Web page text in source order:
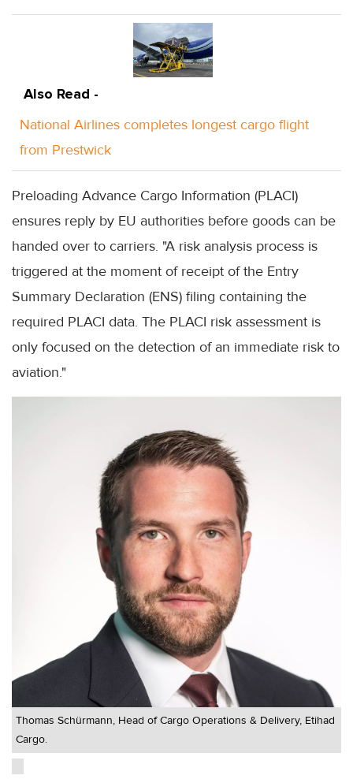
Also Read -
National Airlines completes longest cargo flight
from Prestwick
Preloading Advance Cargo Information (PLACI)
ensures reply by EU authorities before goods can be
handed over to carriers. "A risk analysis process is
triggered at the moment of receipt of the Entry
Summary Declaration (ENS) filing containing the
required PLACI data. The PLACI risk assessment is
only focused on the detection of an immediate risk to
aviation."
Thomas Schürmann, Head of Cargo Operations & Delivery, Etihad
Cargo.